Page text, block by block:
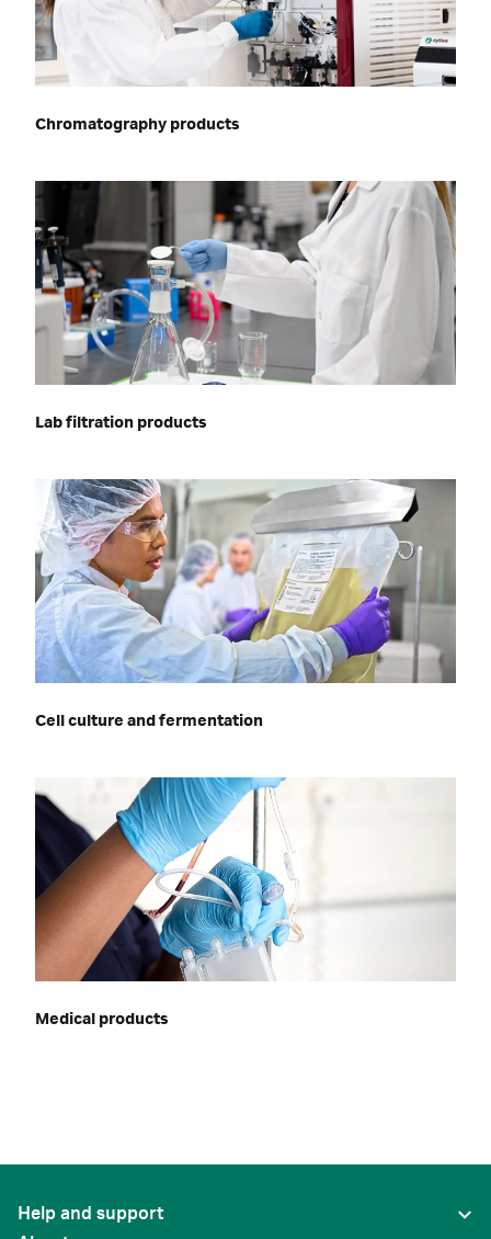
Chromatography products
Lab filtration products
Cell culture and fermentation
Medical products
Help and support